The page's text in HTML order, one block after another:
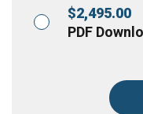
$2,495.00
PDF